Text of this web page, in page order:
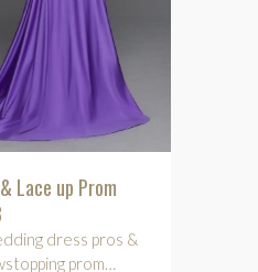
Lace up Prom
dress pros &
prom…